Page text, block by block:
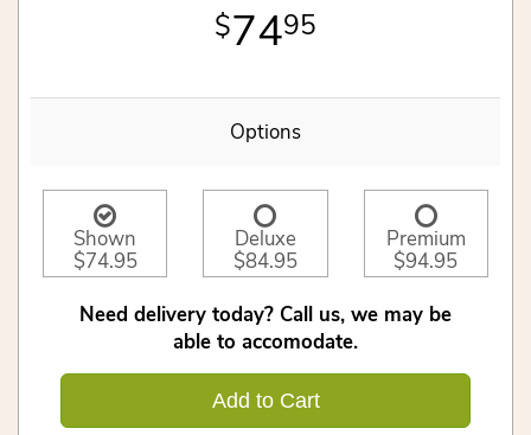
7495
Options
Shown
$74.95
Deluxe
$84.95
Premium
$94.95
Need delivery today? Call us, we may be
able to accomodate.
Add to Cart